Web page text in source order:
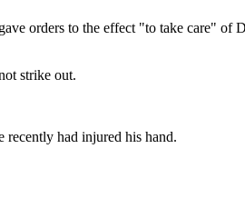
orders to the effect "to take care" of
strike out.
recently had injured his hand.